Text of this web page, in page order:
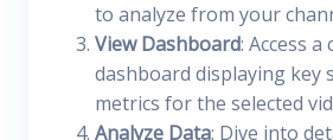
to analyze from your
View Dashboard: Access
dashboard displaying key
metrics for the selected
Analyze Data: Dive into